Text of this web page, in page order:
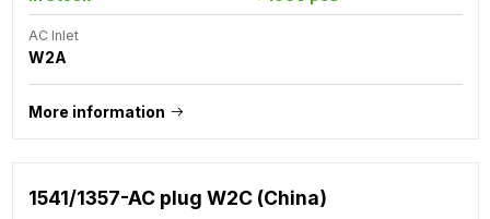
AC Inlet
W2A
More information
1541/1357-AC plug W2C (China)